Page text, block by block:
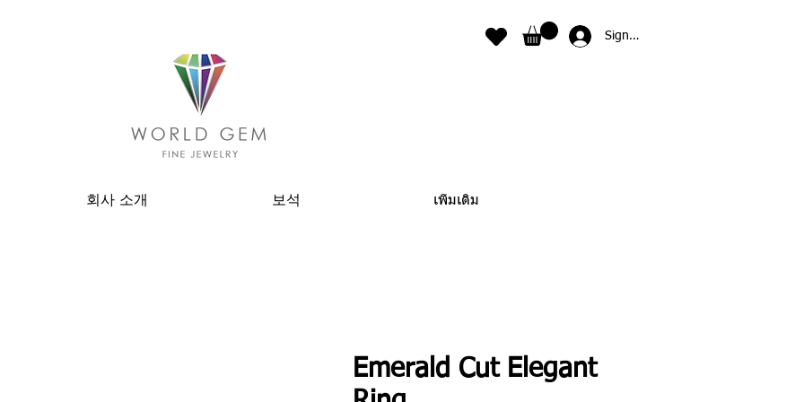
Sign In
회사 소개 보석 เพิ่มเติม
Emerald Cut Elegant